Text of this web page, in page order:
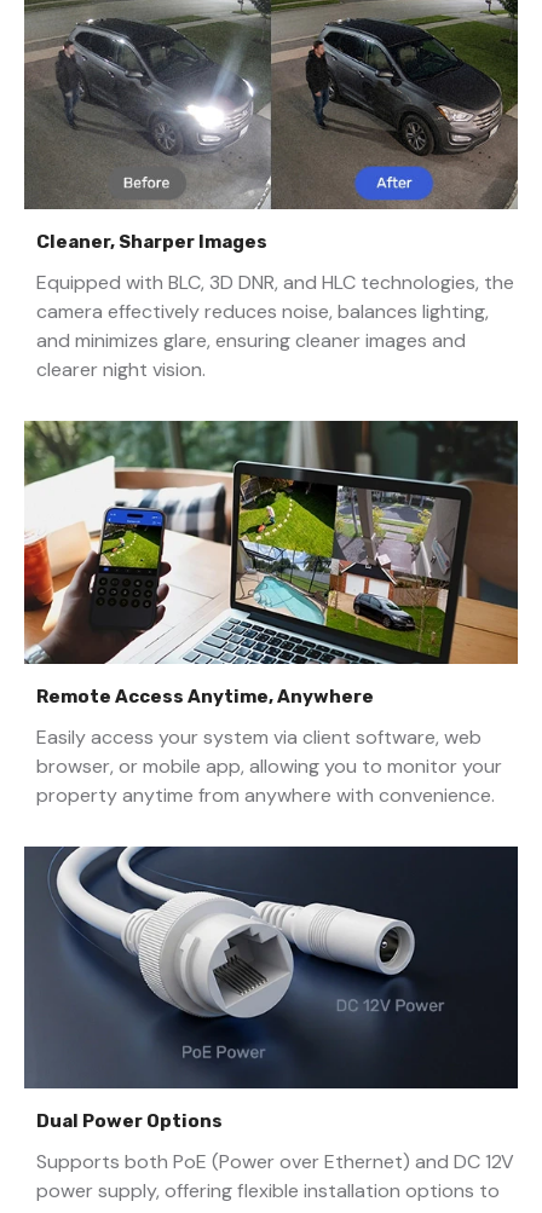
Cleaner, Sharper Images
Equipped with BLC, 3D DNR, and HLC technologies, the
camera effectively reduces noise, balances lighting,
and minimizes glare, ensuring cleaner images and
clearer night vision.
Remote Access Anytime, Anywhere
Easily access your system via client software, web
browser, or mobile app, allowing you to monitor your
property anytime from anywhere with convenience.
Dual Power Options
Supports both PoE (Power over Ethernet) and DC 12V
power supply, offering flexible installation options to